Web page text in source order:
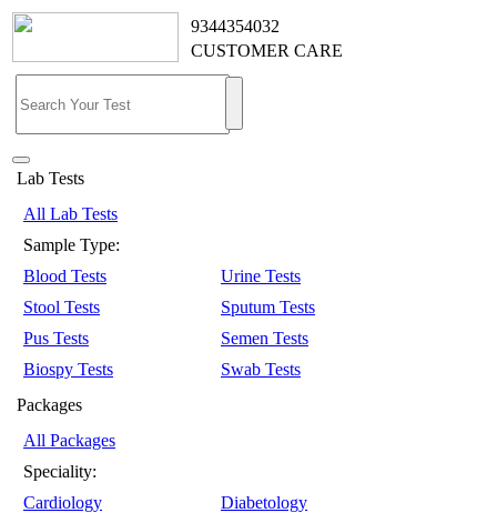
9344354032
CUSTOMER CARE
Lab Tests
All Lab Tests
Sample Type:
Blood Tests
Urine Tests
Stool Tests
Sputum Tests
Pus Tests
Semen Tests
Biospy Tests
Swab Tests
Packages
All Packages
Speciality:
Cardiology
Diabetology